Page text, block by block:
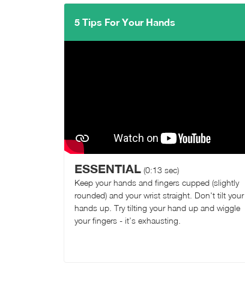
5 Tips For Your Hands
ESSENTIAL (0:13 sec)
Keep your hands and fingers cupped (slightly
rounded) and your wrist straight. Don't tilt your
hands up. Try tilting your hand up and wiggle
your fingers - it’s exhausting.